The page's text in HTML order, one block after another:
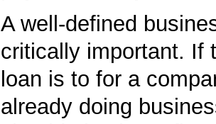
A well-defined
critically important. If
loan is to for a
already doing